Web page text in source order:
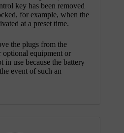
key has been removed
for example, when the
at a preset time.
the plugs from the
optional equipment or
in use because the battery
event of such an